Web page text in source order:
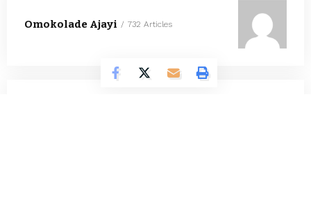
Omokolade Ajayi 732 Articles